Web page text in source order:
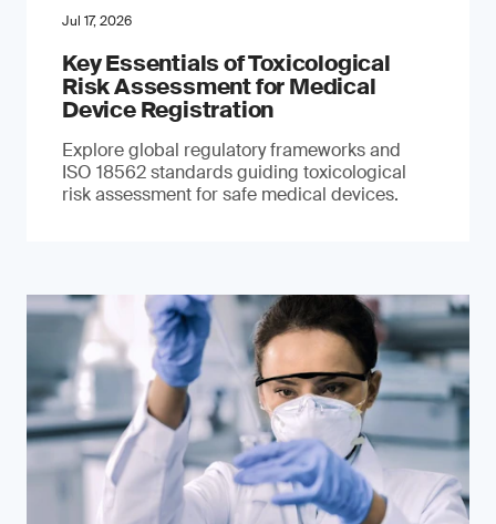
Jul 17, 2026
Key Essentials of Toxicological
Risk Assessment for Medical
Device Registration
Explore global regulatory frameworks and
ISO 18562 standards guiding toxicological
risk assessment for safe medical devices.